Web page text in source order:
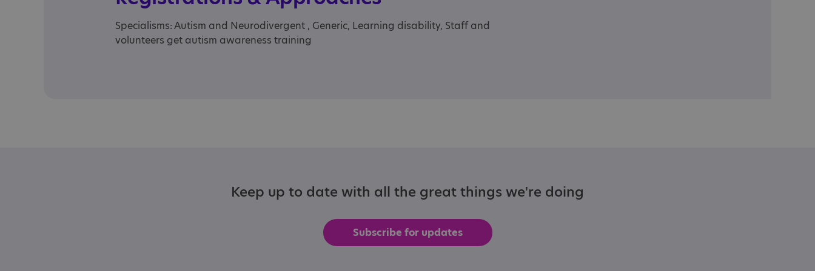
Specialisms: Autism and Neurodivergent , Generic, Learning disability, Staff and
volunteers get autism awareness training
Keep up to date with all the great things we're doing
Subscribe for updates